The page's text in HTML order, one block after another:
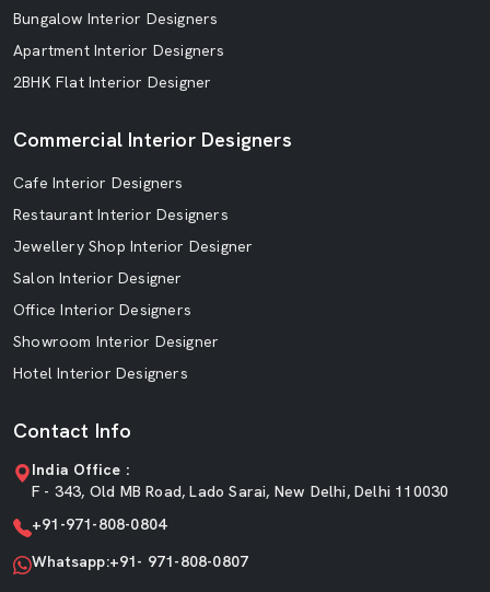
Bungalow Interior Designers
Apartment Interior Designers
2BHK Flat Interior Designer
Commercial Interior Designers
Cafe Interior Designers
Restaurant Interior Designers
Jewellery Shop Interior Designer
Salon Interior Designer
Office Interior Designers
Showroom Interior Designer
Hotel Interior Designers
Contact Info
India Office :
F - 343, Old MB Road, Lado Sarai, New Delhi, Delhi 110030
+91-971-808-0804
Whatsapp:+91- 971-808-0807